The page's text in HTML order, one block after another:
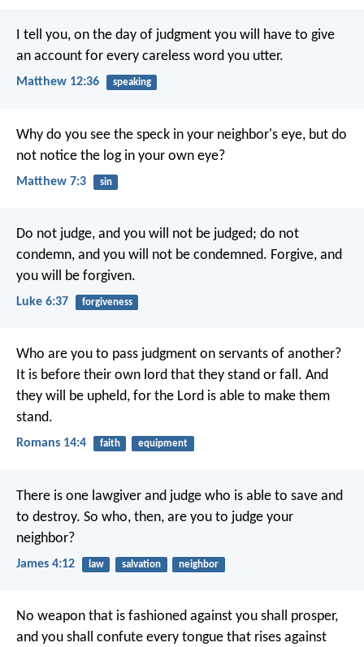
I tell you, on the day of judgment you will have to give
an account for every careless word you utter.
Matthew 12:36 speaking
Why do you see the speck in your neighbor's eye, but do
not notice the log in your own eye?
Matthew 7:3 sin
Do not judge, and you will not be judged; do not
condemn, and you will not be condemned. Forgive, and
you will be forgiven.
Luke 6:37 forgiveness
Who are you to pass judgment on servants of another?
It is before their own lord that they stand or fall. And
they will be upheld, for the Lord is able to make them
stand.
Romans 14:4 faith equipment
There is one lawgiver and judge who is able to save and
to destroy. So who, then, are you to judge your
neighbor?
James 4:12 law salvation neighbor
No weapon that is fashioned against you shall prosper,
and you shall confute every tongue that rises against